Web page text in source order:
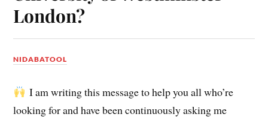
London?
NIDABATOOL
I am writing this message to help you all who’re
looking for and have been continuously asking me